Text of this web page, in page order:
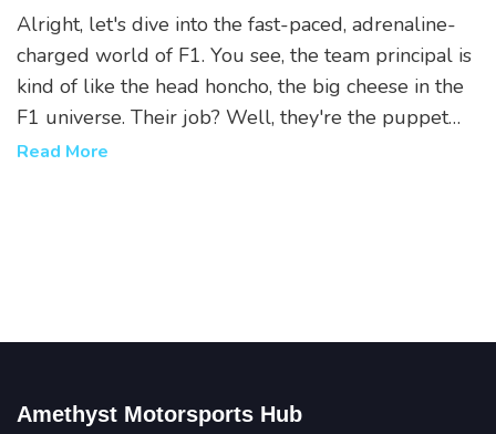
Alright, let's dive into the fast-paced, adrenaline-
charged world of F1. You see, the team principal is
kind of like the head honcho, the big cheese in the
F1 universe. Their job? Well, they're the puppet
master pulling all the strings, managing everything
Read More
Amethyst Motorsports Hub